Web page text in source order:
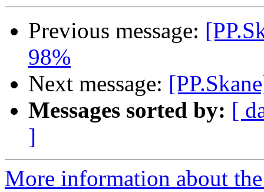
Previous message:
98%
Next message:
Messages sorted by: [
]
More information about